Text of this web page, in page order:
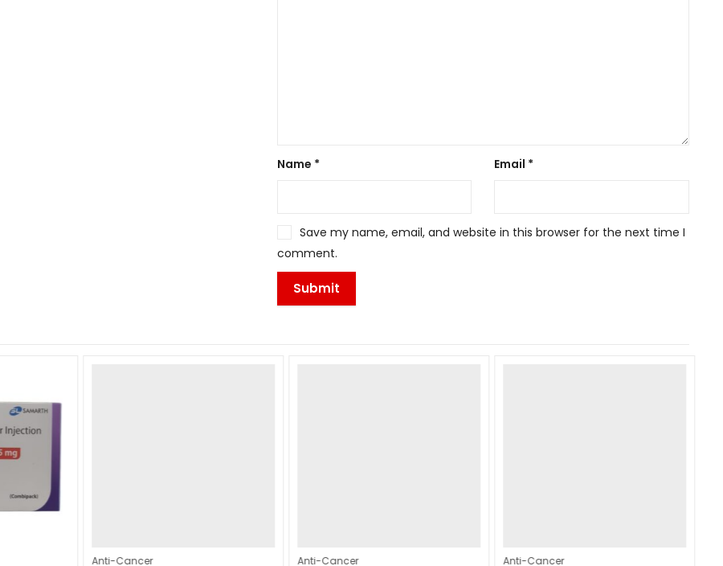
Name * Email *
Save my name, email, and website in this browser for the next time I
comment.
Anti-Cancer Anti-Cancer Anti-Cancer